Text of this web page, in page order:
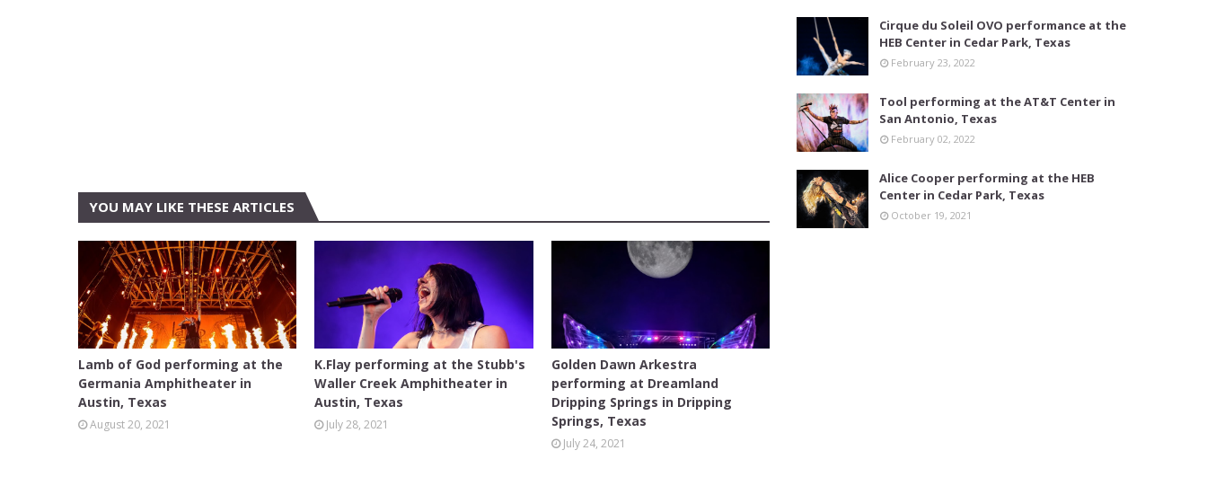
YOU MAY LIKE THESE ARTICLES
AUSTIN
Lamb of God performing at the
Germania Amphitheater in
Austin, Texas
August 20, 2021
AUSTIN
K.Flay performing at the Stubb's
Waller Creek Amphitheater in
Austin, Texas
July 28, 2021
CONCERT
Golden Dawn Arkestra
performing at Dreamland
Dripping Springs in Dripping
Springs, Texas
July 24, 2021
Cirque du Soleil OVO performance at the
HEB Center in Cedar Park, Texas
February 23, 2022
Tool performing at the AT&T Center in
San Antonio, Texas
February 02, 2022
Alice Cooper performing at the HEB
Center in Cedar Park, Texas
October 19, 2021